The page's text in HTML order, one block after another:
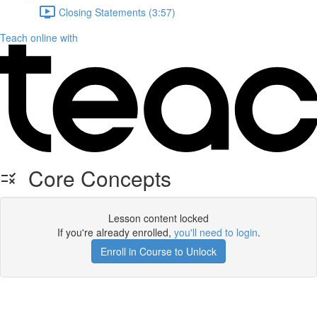
Closing Statements (3:57)
Teach online with
Core Concepts
Lesson content locked
If you're already enrolled, you'll need to login.
Enroll in Course to Unlock